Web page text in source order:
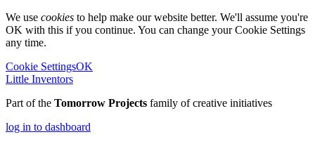
We use cookies to help make our website better. We'll assume you're
OK with this if you continue. You can change your Cookie Settings
any time.
Cookie SettingsOK
Little Inventors
Part of the Tomorrow Projects family of creative initiatives
log in to dashboard